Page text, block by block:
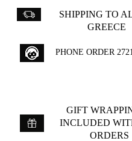
SHIPPING TO
GREECE
PHONE ORDER
GIFT
INCLUDED
ORDERS